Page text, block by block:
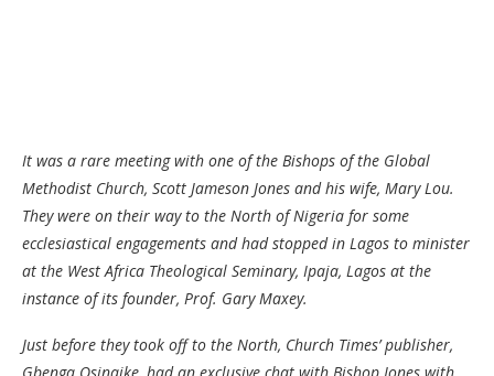
It was a rare meeting with one of the Bishops of the Global
Methodist Church, Scott Jameson Jones and his wife, Mary Lou.
They were on their way to the North of Nigeria for some
ecclesiastical engagements and had stopped in Lagos to minister
at the West Africa Theological Seminary, Ipaja, Lagos at the
instance of its founder, Prof. Gary Maxey.
Just before they took off to the North, Church Times’ publisher,
Gbenga Osinaike, had an exclusive chat with Bishop Jones with